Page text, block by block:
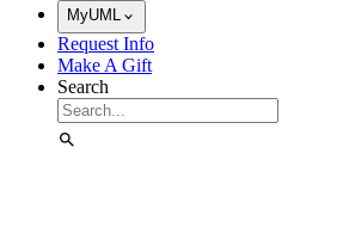
MyUML
Request Info
Make A Gift
Search